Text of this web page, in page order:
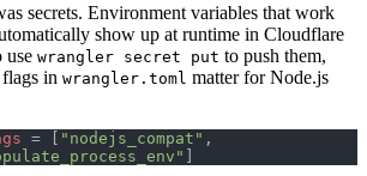
secrets. Environment variables that work
show up at runtime in Cloudflare
use wrangler secret put to push them,
in wrangler.toml matter for Node.js
= [ "nodejs_compat"
]